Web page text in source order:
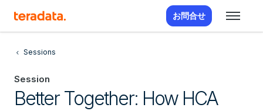
お問合せ
Sessions
Session
Better Together: How HCA